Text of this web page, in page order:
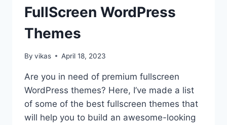
FullScreen WordPress
Themes
By vikas April 18, 2023
Are you in need of premium fullscreen
WordPress themes? Here, I’ve made a list
of some of the best fullscreen themes that
will help you to build an awesome-looking